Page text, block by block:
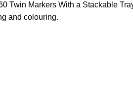
Twin Markers With a Stackable
and colouring.